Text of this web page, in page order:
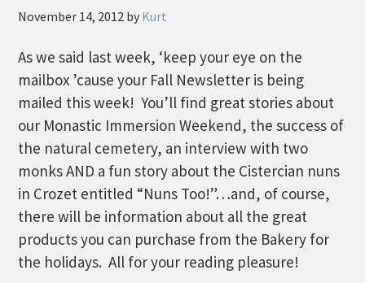
November 14, 2012 by Kurt
As we said last week, ‘keep your eye on the
mailbox ’cause your Fall Newsletter is being
mailed this week! You’ll find great stories about
our Monastic Immersion Weekend, the success of
the natural cemetery, an interview with two
monks AND a fun story about the Cistercian nuns
in Crozet entitled “Nuns Too!”…and, of course,
there will be information about all the great
products you can purchase from the Bakery for
the holidays. All for your reading pleasure!